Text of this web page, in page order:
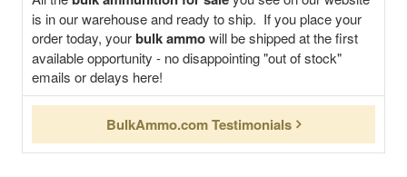
is in our warehouse and ready to ship. If you place your
order today, yourbulk ammowill be shipped at the first
available opportunity - no disappointing "out of stock"
emails or delays here!
BulkAmmo.com Testimonials